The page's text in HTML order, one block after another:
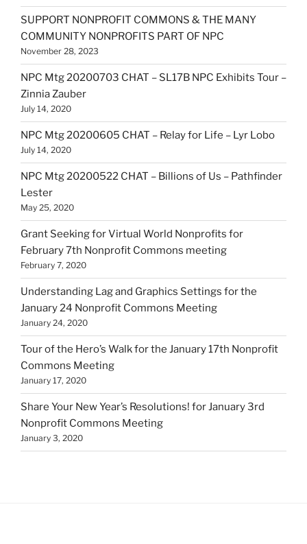
SUPPORT NONPROFIT COMMONS & THE MANY
COMMUNITY NONPROFITS PART OF NPC
November 28, 2023
NPC Mtg 20200703 CHAT – SL17B NPC Exhibits Tour –
Zinnia Zauber
July 14, 2020
NPC Mtg 20200605 CHAT – Relay for Life – Lyr Lobo
July 14, 2020
NPC Mtg 20200522 CHAT – Billions of Us – Pathfinder
Lester
May 25, 2020
Grant Seeking for Virtual World Nonprofits for
February 7th Nonprofit Commons meeting
February 7, 2020
Understanding Lag and Graphics Settings for the
January 24 Nonprofit Commons Meeting
January 24, 2020
Tour of the Hero’s Walk for the January 17th Nonprofit
Commons Meeting
January 17, 2020
Share Your New Year’s Resolutions! for January 3rd
Nonprofit Commons Meeting
January 3, 2020